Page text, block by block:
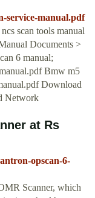
service-manual.pdf
scan tools manual
Documents >
6 manual;
Bmw m5
Download
Network
at Rs
opscan-6-
Scanner, which